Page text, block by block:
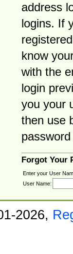
address
logins. If
know
with the
login
you your
then use
Forgot Your
Enter your User
User Name:
2026,